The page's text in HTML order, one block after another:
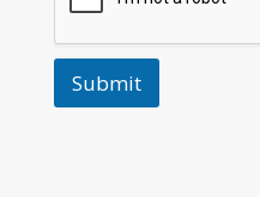
Submit